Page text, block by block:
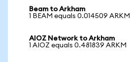
Beam to Arkham
1 BEAM equals 0.014509 ARKM
AIOZ Network to Arkham
1 AIOZ equals 0.481839 ARKM